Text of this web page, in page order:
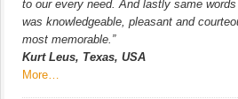
to our every need. And lastly same
was knowledgeable, pleasant and
most memorable.”
Kurt Leus, Texas, USA
More…